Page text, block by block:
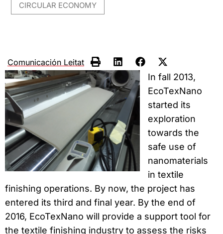
CIRCULAR ECONOMY
Comunicación Leitat
In fall 2013,
EcoTexNano
started its
exploration
towards the
safe use of
nanomaterials
in textile
finishing operations. By now, the project has
entered its third and final year. By the end of
2016, EcoTexNano will provide a support tool for
the textile finishing industry to assess the risks